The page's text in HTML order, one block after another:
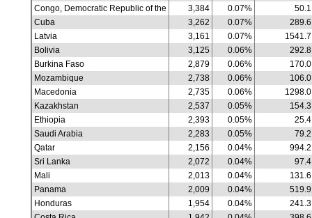
Congo, Democratic Republic of the
3,384 0.07%
50.1
Cuba
3,262 0.07%
289.6
Latvia
3,161 0.07%
1541.7
Bolivia
3,125 0.06%
292.8
Burkina Faso
2,879 0.06%
170.0
Mozambique
2,738 0.06%
106.0
Macedonia
2,735 0.06%
1298.0
Kazakhstan
2,537 0.05%
154.3
Ethiopia
2,393 0.05%
25.4
Saudi Arabia
2,283 0.05%
79.2
Qatar
2,156 0.04%
994.2
Sri Lanka
2,072 0.04%
97.4
Mali
2,013 0.04%
131.6
Panama
2,009 0.04%
519.9
Honduras
1,954 0.04%
241.3